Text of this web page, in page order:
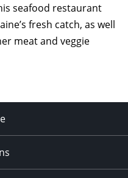
seafood restaurant
fresh catch, as well
meat and veggie